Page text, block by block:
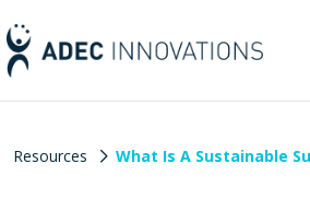
Resources What Is A Sustainable